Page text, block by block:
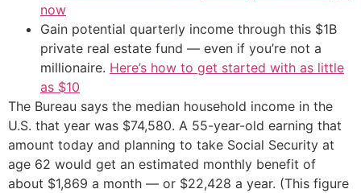
now
Gain potential quarterly income through this $1B
private real estate fund — even if you’re not a
millionaire. Here’s how to get started with as little
as $10
The Bureau says the median household income in the
U.S. that year was $74,580. A 55-year-old earning that
amount today and planning to take Social Security at
age 62 would get an estimated monthly benefit of
about $1,869 a month — or $22,428 a year. (This figure